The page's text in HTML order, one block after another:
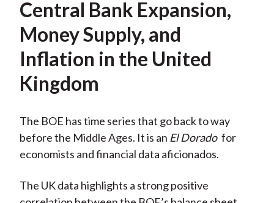
Central Bank Expansion,
Money Supply, and
Inflation in the United
Kingdom
The BOE has time series that go back to way
before the Middle Ages. It is an El Dorado for
economists and financial data aficionados.
The UK data highlights a strong positive